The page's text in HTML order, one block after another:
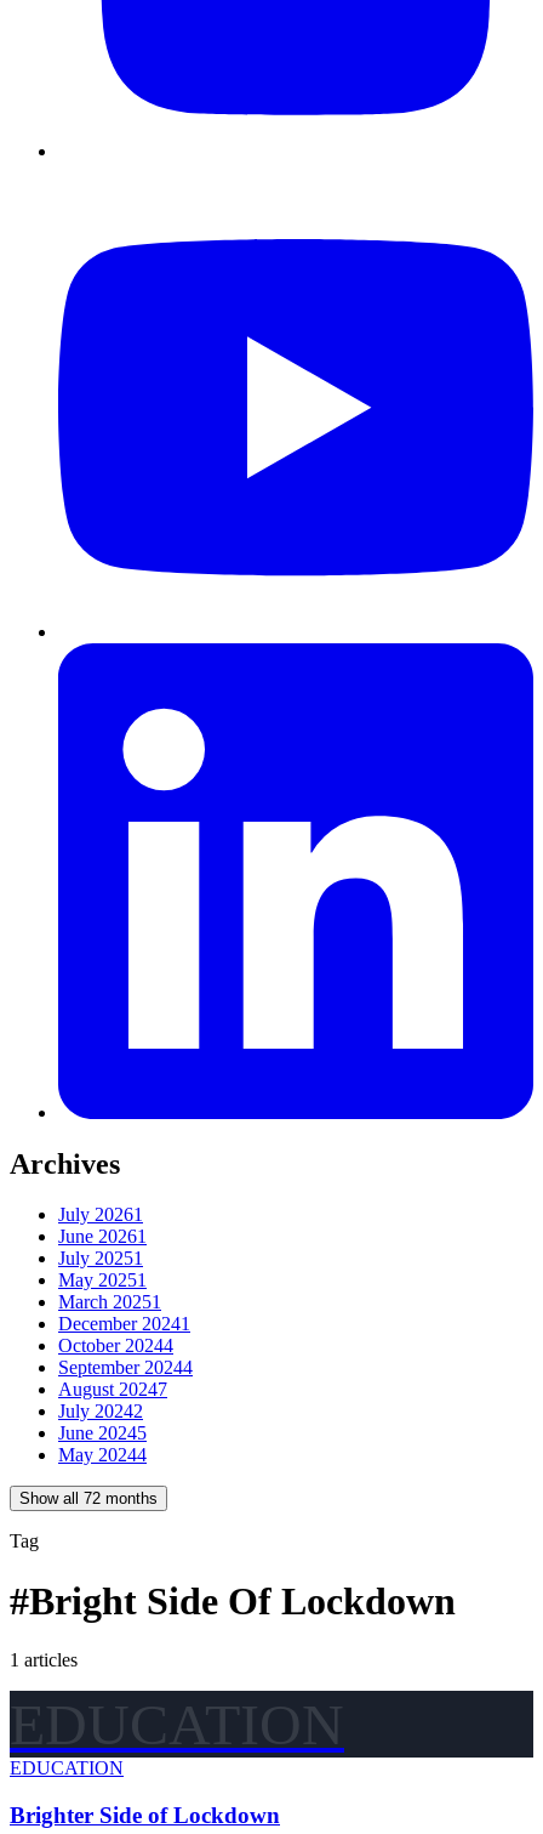
Archives
July 20261
June 20261
July 20251
May 20251
March 20251
December 20241
October 20244
September 20244
August 20247
July 20242
June 20245
May 20244
Show all 72 months
Tag
#Bright Side Of Lockdown
1 articles
EDUCATION
EDUCATION
Brighter Side of Lockdown